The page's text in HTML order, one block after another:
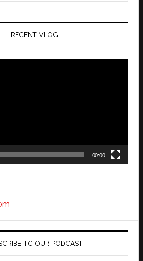
RECENT VLOG
00:00
TO OUR PODCAST